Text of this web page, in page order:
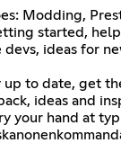
Modding,
started,
devs, ideas for
up to date, get
ideas and
your hand at